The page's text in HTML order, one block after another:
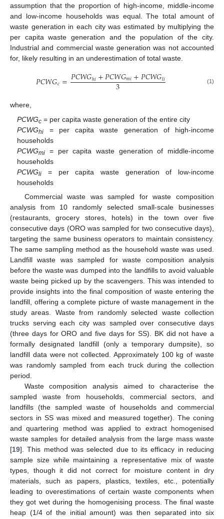
assumption that the proportion of high-income, middle-income
and low-income households was equal. The total amount of
waste generation in each city was estimated by multiplying the
per capita waste generation and the population of the city.
Industrial and commercial waste generation was not accounted
for, likely resulting in an underestimation of total waste.
𝑃𝐶𝑊𝐺𝑐=𝑃𝐶𝑊𝐺ℎ𝑖+𝑃𝐶𝑊𝐺𝑚𝑖+𝑃𝐶𝑊𝐺𝑙𝑖
3 (1)
where,
PCWGc = per capita waste generation of the entire city
PCWGhi = per capita waste generation of high-income
households
PCWGmi = per capita waste generation of middle-income
households
PCWGli = per capita waste generation of low-income
households
Commercial waste was sampled for waste composition
analysis from 10 randomly selected small-scale businesses
(restaurants, grocery stores, hotels) in the town over five
consecutive days (ORO was sampled for two consecutive days),
targeting the same business operators to maintain consistency.
The same sampling method as the household waste was used.
Landfill waste was sampled for waste composition analysis
before the waste was dumped into the landfills to avoid valuable
waste being picked up by the scavengers. This was intended to
provide insights into the final composition of waste entering the
landfill, offering a complete picture of waste management in the
study areas. Waste from randomly selected waste collection
trucks serving each city was sampled over consecutive days
(three days for ORO and five days for SS). BK did not have a
formally designated landfill (only a temporary dumpsite), so
landfill data were not collected. Approximately 100 kg of waste
was randomly sampled from each truck during the collection
period.
Waste composition analysis aimed to characterise the
sampled waste from households, commercial sectors, and
landfills (the sampled waste of households and commercial
sectors in SS was mixed and measured together). The coning
and quartering method was applied to extract homogenised
waste samples for detailed analysis from the large mass waste
[19]. This method was selected due to its efficacy in reducing
sample size while maintaining a representative mix of waste
types, though it did not correct for moisture content in dry
materials, such as papers, plastics, textiles, etc., potentially
leading to overestimations of certain waste components when
they got wet during the homogenising process. The final waste
heap (1/4 of the initial amount) was then separated into six